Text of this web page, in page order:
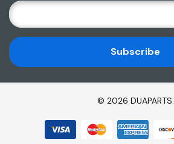
E
M
A
I
L
A
© 2026 DUAPARTS.